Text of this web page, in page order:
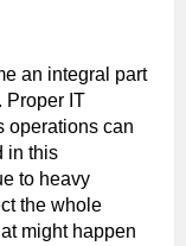
an integral part
Proper IT
operations can
in this
to heavy
the whole
might happen